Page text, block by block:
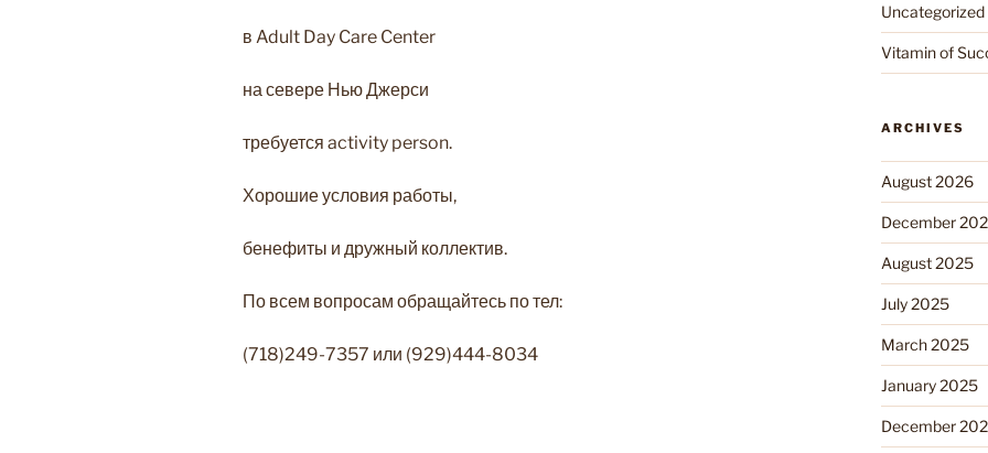
в Adult Day Care Center
на севере Нью Джерси
требуется activity person.
Хорошие условия работы,
бенефиты и дружный коллектив.
По всем вопросам обращайтесь по тел:
(718)249-7357 или (929)444-8034
Uncategorized
Vitamin of
ARCHIVES
August 2026
December
August 2025
July 2025
March 2025
January 2025
December